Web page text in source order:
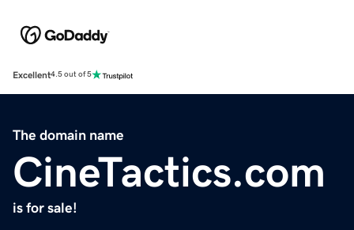
Excellent4.5 out of 5
The domain name
CineTactics.com
is for sale!